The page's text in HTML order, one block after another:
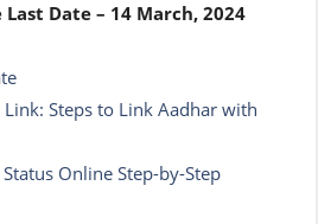
Date – 14 March, 2024
Link: Steps to Link Aadhar with
Online Step-by-Step